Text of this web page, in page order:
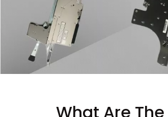
What Are